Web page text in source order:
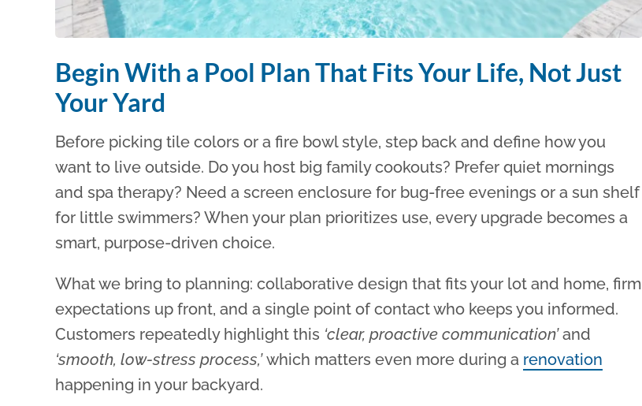
Begin With a Pool Plan That Fits Your Life, Not Just
Your Yard
Before picking tile colors or a fire bowl style, step back and define how you
want to live outside. Do you host big family cookouts? Prefer quiet mornings
and spa therapy? Need a screen enclosure for bug-free evenings or a sun shelf
for little swimmers? When your plan prioritizes use, every upgrade becomes a
smart, purpose-driven choice.
What we bring to planning: collaborative design that fits your lot and home, firm
expectations up front, and a single point of contact who keeps you informed.
Customers repeatedly highlight this ‘clear, proactive communication’and
‘smooth, low-stress process,’which matters even more during a renovation
happening in your backyard.